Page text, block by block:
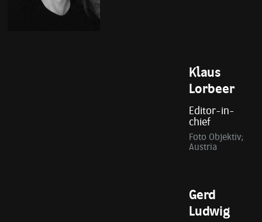
Klaus
Lorbeer
Editor-in-
chief
Foto Objektiv;
Austria
Gerd
Ludwig